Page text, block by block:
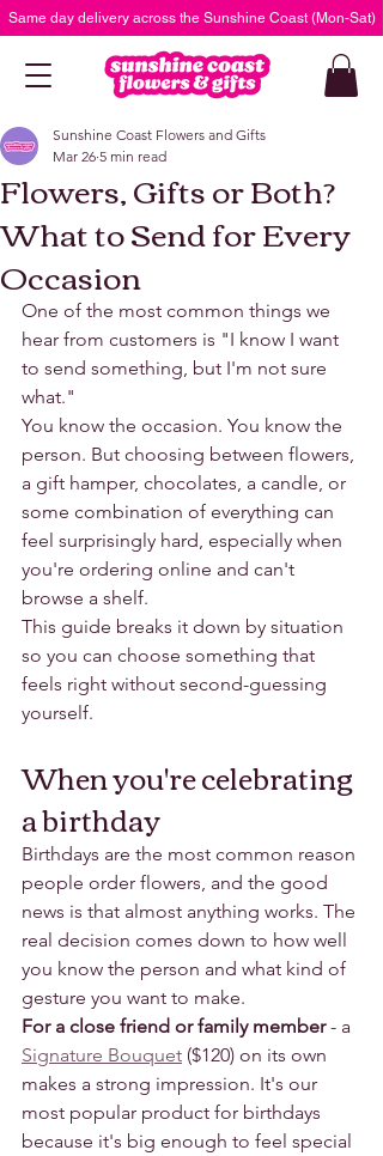
Same day delivery across the Sunshine Coast (Mon-Sat)
Flowers, Gifts or Both?
What to Send for Every
Occasion
Sunshine Coast Flowers and Gifts
Mar 26 5 min read
One of the most common things we
hear from customers is "I know I want
to send something, but I'm not sure
what."
You know the occasion. You know the
person. But choosing between flowers,
a gift hamper, chocolates, a candle, or
some combination of everything can
feel surprisingly hard, especially when
you're ordering online and can't
browse a shelf.
This guide breaks it down by situation
so you can choose something that
feels right without second-guessing
yourself.
When you're celebrating
a birthday
Birthdays are the most common reason
people order flowers, and the good
news is that almost anything works. The
real decision comes down to how well
you know the person and what kind of
gesture you want to make.
For a close friend or family member - a
Signature Bouquet ($120) on its own
makes a strong impression. It's our
most popular product for birthdays
because it's big enough to feel special